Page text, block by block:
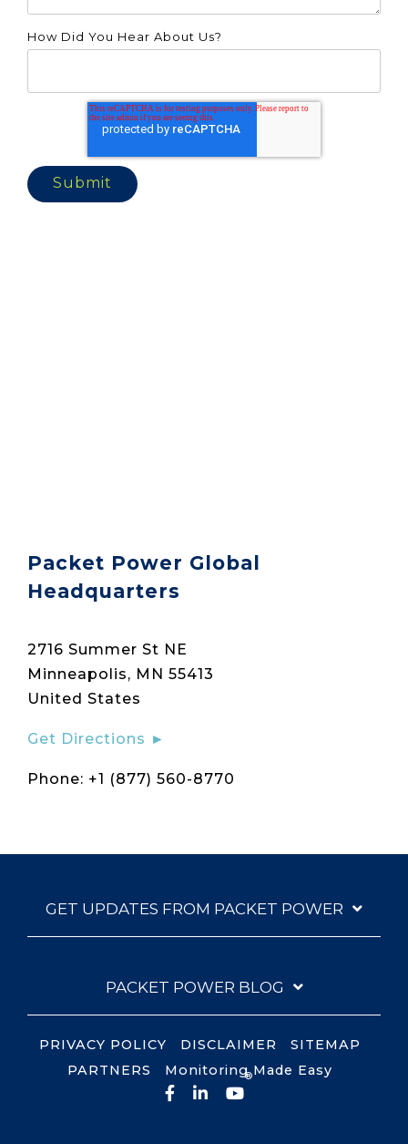
How Did You Hear About Us?
Packet Power Global
Headquarters
2716 Summer St NE
Minneapolis, MN 55413
United States
Get Directions ►
Phone: +1 (877) 560-8770
GET UPDATES FROM PACKET POWER
PACKET POWER BLOG
PRIVACY POLICY DISCLAIMER
SITEMAP
PARTNERS
Monitoring Made Easy
®
Facebook
LinkedIn
YouTube